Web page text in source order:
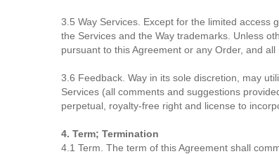
3.5 Way Services. Except for the limited access
the Services and the Way trademarks. Unless
pursuant to this Agreement or any Order, and
3.6 Feedback. Way in its sole discretion, may
Services (all comments and suggestions
perpetual, royalty-free right and license to
4. Term; Termination
4.1 Term. The term of this Agreement shall